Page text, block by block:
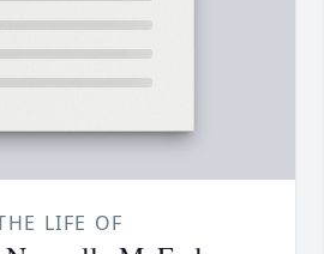
LIFE OF